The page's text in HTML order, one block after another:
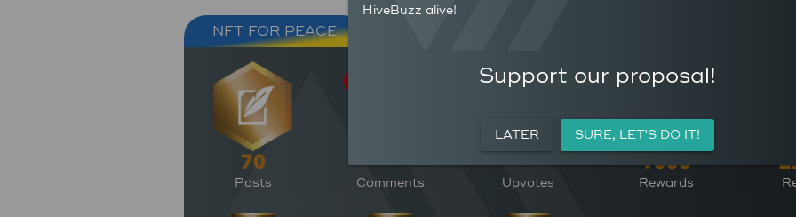
NFT FOR PEACE
Posts Comments Upvotes Rewards
HiveBuzz alive!
Support our proposal!
LATER SURE, LET'S DO IT!